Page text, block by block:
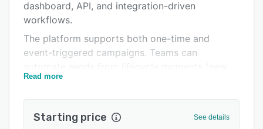
FAQs
Related categories
dashboard, API, and integration-driven
workflows.
The platform supports both one-time and
event-triggered campaigns. Teams can
lead, missed appointment, abandoned cart,
programs without manual list processing for
Read more
Starting price See details